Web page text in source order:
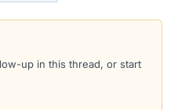
s
up in this thread, or start